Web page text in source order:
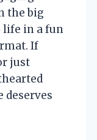
the big
life in a fun
If
just
deserves